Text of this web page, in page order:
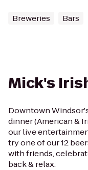
Breweries Bars
Mick's
Downtown
dinner (American &
our live
try one of our 12
with friends,
back & relax.